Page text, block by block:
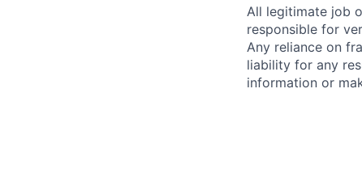
All legitimate job
responsible for
Any reliance on
liability for any
information or